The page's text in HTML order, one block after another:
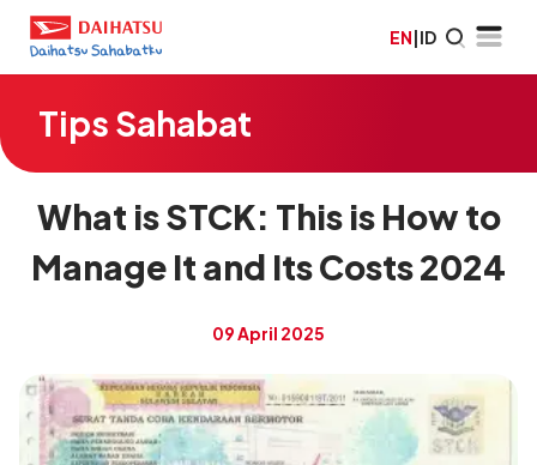
EN|ID
Tips Sahabat
What is STCK: This is How to
Manage It and Its Costs 2024
09 April 2025